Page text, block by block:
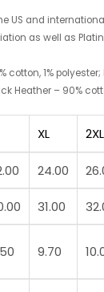
US and
as well as
cotton, 1%
Heather – 90%
XL 2XL
24.00
31.00
9.70